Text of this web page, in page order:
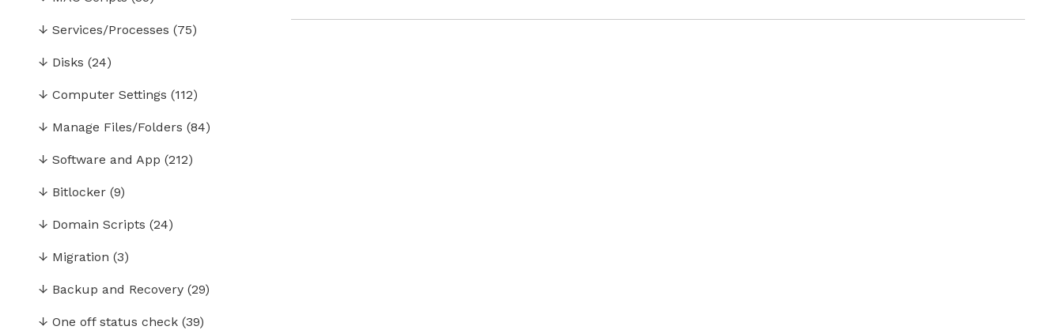
↓ Services/Processes (75)
↓ Disks (24)
↓ Computer Settings (112)
↓ Manage Files/Folders (84)
↓ Software and App (212)
↓ Bitlocker(9)
↓ Domain Scripts (24)
↓ Migration (3)
↓ Backup and Recovery(29)
↓ One off status check(39)